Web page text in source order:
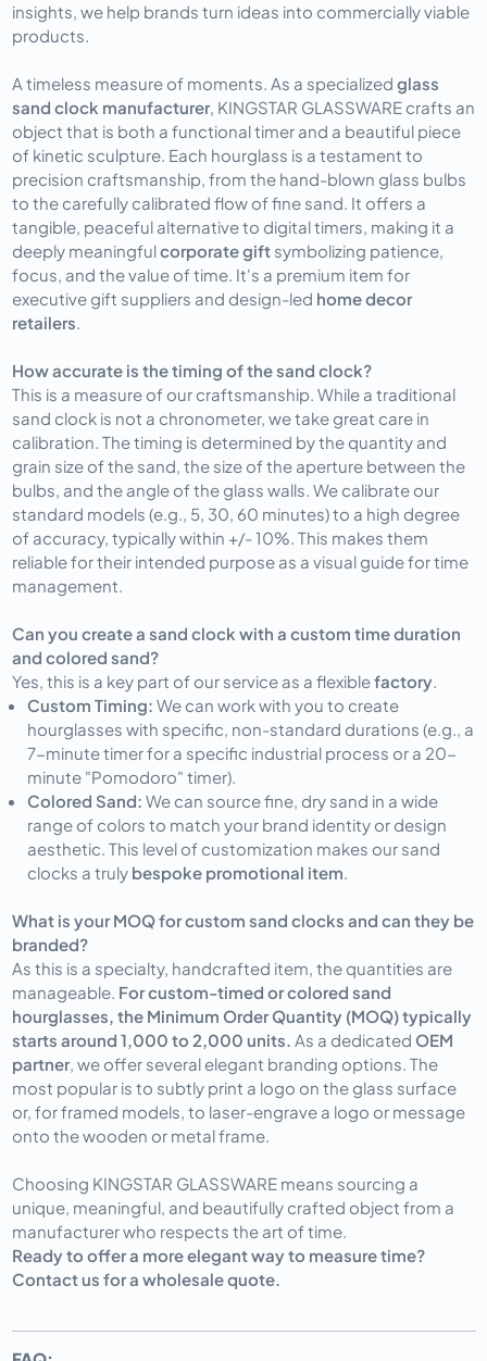
insights, we help brands turn ideas into commercially viable
products.
A timeless measure of moments. As a specialized glass
sand clock manufacturer, KINGSTAR GLASSWARE crafts an
object that is both a functional timer and a beautiful piece
of kinetic sculpture. Each hourglass is a testament to
precision craftsmanship, from the hand-blown glass bulbs
to the carefully calibrated flow of fine sand. It offers a
tangible, peaceful alternative to digital timers, making it a
deeply meaningfulcorporate giftsymbolizing patience,
focus, and the value of time. It's a premium item for
executive gift suppliers and design-led home decor
retailers.
How accurate is the timing of the sand clock?
This is a measure of our craftsmanship. While a traditional
sand clock is not a chronometer, we take great care in
calibration. The timing is determined by the quantity and
grain size of the sand, the size of the aperture between the
bulbs, and the angle of the glass walls. We calibrate our
standard models (e.g., 5, 30, 60 minutes) to a high degree
of accuracy, typically within +/- 10%. This makes them
reliable for their intended purpose as a visual guide for time
management.
Can you create a sand clock with a custom time duration
and colored sand?
Yes, this is a key part of our service as a flexiblefactory.
Custom Timing: We can work with you to create
hourglasses with specific, non-standard durations (e.g., a
7-minute timer for a specific industrial process or a 20-
minute "Pomodoro" timer).
Colored Sand: We can source fine, dry sand in a wide
range of colors to match your brand identity or design
aesthetic. This level of customization makes our sand
clocks a truly bespoke promotional item.
What is your MOQ for custom sand clocks and can they be
branded?
As this is a specialty, handcrafted item, the quantities are
manageable. For custom-timed or colored sand
hourglasses, the Minimum Order Quantity (MOQ) typically
starts around 1,000 to 2,000 units. As a dedicated OEM
partner, we offer several elegant branding options. The
most popular is to subtly print a logo on the glass surface
or, for framed models, to laser-engrave a logo or message
onto the wooden or metal frame.
Choosing KINGSTAR GLASSWARE means sourcing a
unique, meaningful, and beautifully crafted object from a
manufacturer who respects the art of time.
Ready to offer a more elegant way to measure time?
Contact us for a wholesale quote.